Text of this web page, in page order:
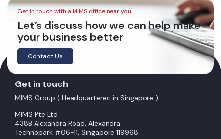
Get in touch with a MIMS office near you
Let’s discuss how we can help make
your business better
Contact Us
Get in touch
MIMS Group ( Headquartered in Singapore )
MIMS Pte Ltd
438B Alexandra Road, Alexandra
Technopark #06-11, Singapore 119968